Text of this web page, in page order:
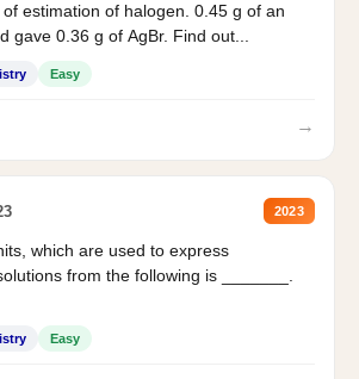
estimation of halogen. 0.45 g of an
gave 0.36 g of AgBr. Find out...
Easy
→
2023
which are used to express
from the following is _______.
Easy